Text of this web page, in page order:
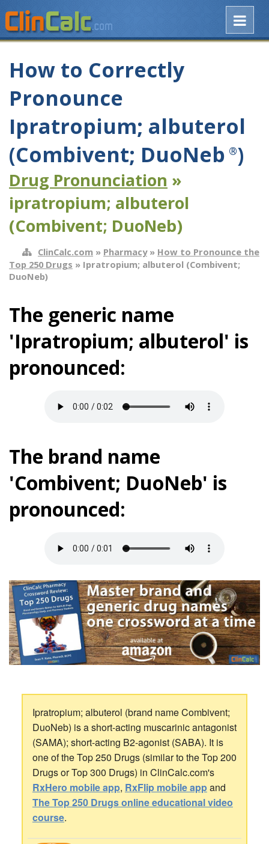
How to Correctly
Pronounce
Ipratropium; albuterol
(Combivent; DuoNeb ®)
Drug Pronunciation »
ipratropium; albuterol
(Combivent; DuoNeb)
ClinCalc.com » Pharmacy» How to Pronounce the
Top 250 Drugs » Ipratropium; albuterol (Combivent;
DuoNeb)
The generic name
'Ipratropium; albuterol' is
pronounced:
The brand name
'Combivent; DuoNeb' is
pronounced:
Ipratropium; albuterol (brand name Combivent;
DuoNeb) is a short-acting muscarinic antagonist
(SAMA); short-acting B2-agonist (SABA). It is
one of the Top 250 Drugs (similar to the Top 200
Drugs or Top 300 Drugs) in ClinCalc.com's
RxHero mobile app, RxFlip mobile appand
The Top 250 Drugs online educational video
course.